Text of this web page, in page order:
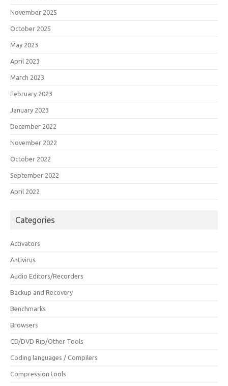
November 2025
October 2025
May 2023
April 2023
March 2023
February 2023
January 2023
December 2022
November 2022
October 2022
September 2022
April 2022
Categories
Activators
Antivirus
Audio Editors/Recorders
Backup and Recovery
Benchmarks
Browsers
CD/DVD Rip/Other Tools
Coding languages / Compilers
Compression tools